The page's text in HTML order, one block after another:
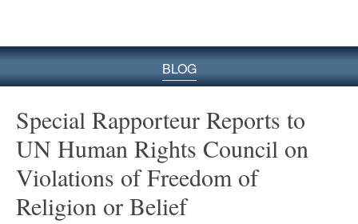
BLOG
Special Rapporteur Reports to
UN Human Rights Council on
Violations of Freedom of
Religion or Belief